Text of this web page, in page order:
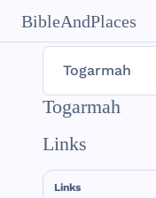
BibleAndPlaces
Togarmah
Togarmah
Links
Links